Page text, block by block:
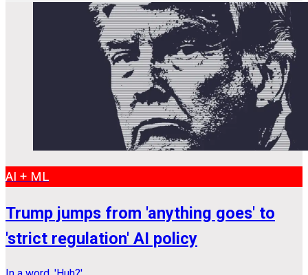
AI + ML
Trump jumps from 'anything goes' to
'strict regulation' AI policy